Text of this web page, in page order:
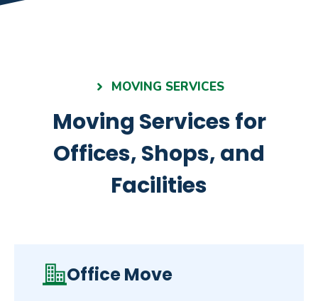
MOVING SERVICES
Moving Services for
Offices, Shops, and
Facilities
Office Move